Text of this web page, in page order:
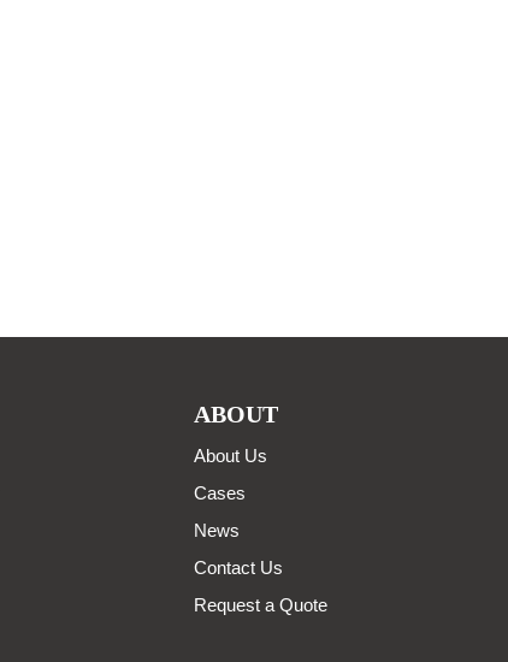
ABOUT
About Us
Cases
News
Contact Us
Request a Quote